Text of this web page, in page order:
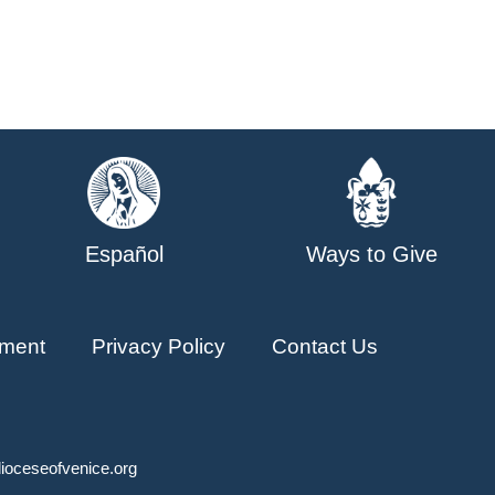
Español Ways to Give
Privacy Policy Contact Us